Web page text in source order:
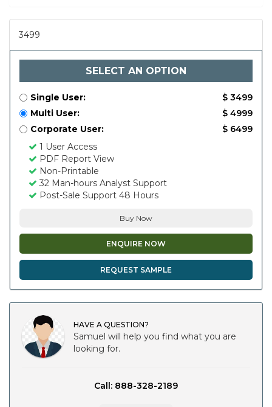
3499
SELECT AN OPTION
Single User:
$ 3499
Multi User:
$ 4999
Corporate User:
$ 6499
1 User Access
PDF Report View
Non-Printable
32 Man-hours Analyst Support
Post-Sale Support 48 Hours
Buy Now
ENQUIRE NOW
REQUEST SAMPLE
HAVE A QUESTION?
Samuel will help you find what you are
looking for.
Call: 888-328-2189